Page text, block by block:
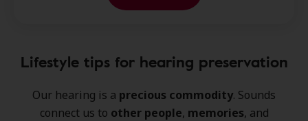
Lifestyle tips for hearing preservation
Our hearing is a precious commodity. Sounds
connect us to other people, memories, and